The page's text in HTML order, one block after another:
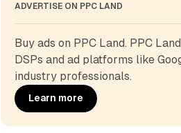
ADVERTISE ON PPC LAND
Buy ads on PPC Land. PPC
DSPs and ad platforms like
industry professionals.
Learn more